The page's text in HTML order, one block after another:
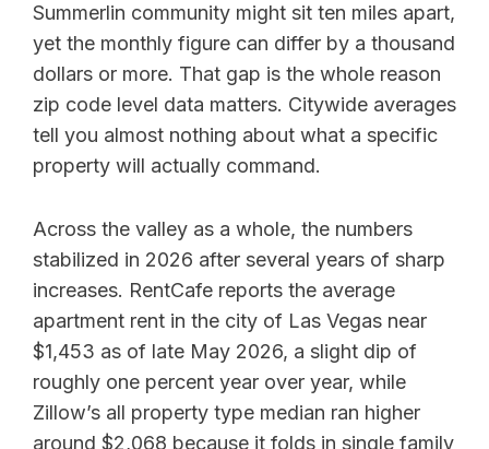
Summerlin community might sit ten miles apart,
yet the monthly figure can differ by a thousand
dollars or more. That gap is the whole reason
zip code level data matters. Citywide averages
tell you almost nothing about what a specific
property will actually command.
Across the valley as a whole, the numbers
stabilized in 2026 after several years of sharp
increases. RentCafe reports the average
apartment rent in the city of Las Vegas near
$1,453 as of late May 2026, a slight dip of
roughly one percent year over year, while
Zillow’s all property type median ran higher
around $2,068 because it folds in single family